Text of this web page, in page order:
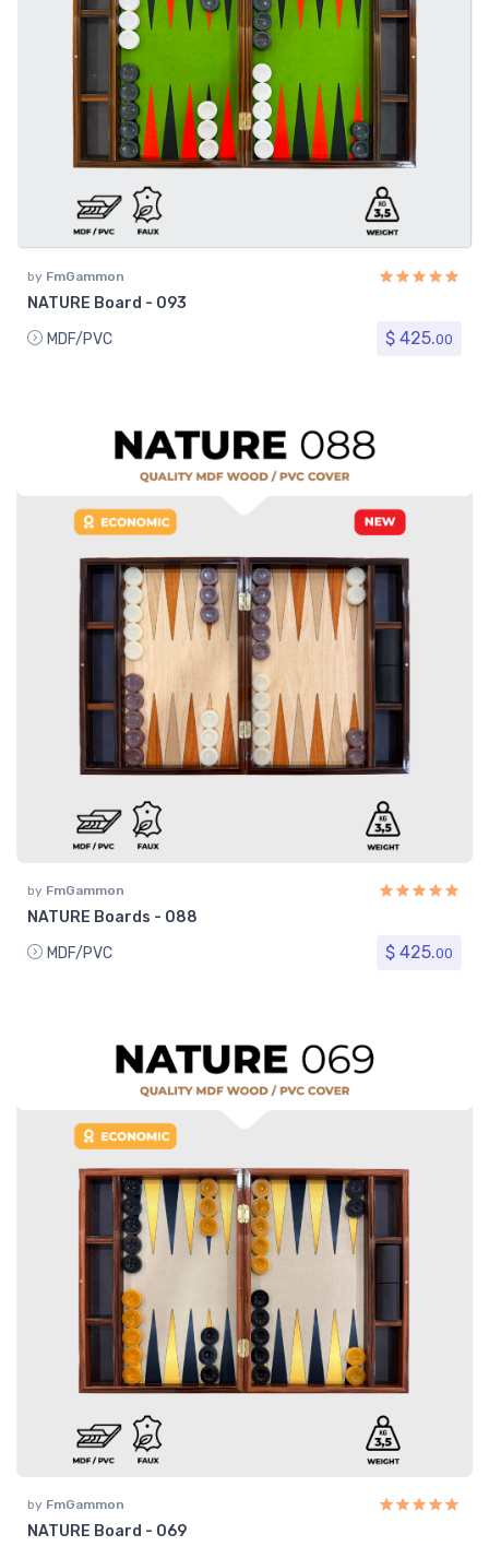
by FmGammon
NATURE Board - 093
MDF/PVC
$ 425.00
by FmGammon
NATURE Boards - 088
MDF/PVC
$ 425.00
by FmGammon
NATURE Board - 069